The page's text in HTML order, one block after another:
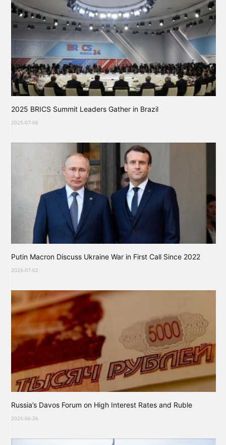
2025 BRICS Summit Leaders Gather in Brazil
2025-07-06
Putin Macron Discuss Ukraine War in First Call Since 2022
2025-07-02
Russia’s Davos Forum on High Interest Rates and Ruble
2025-06-26